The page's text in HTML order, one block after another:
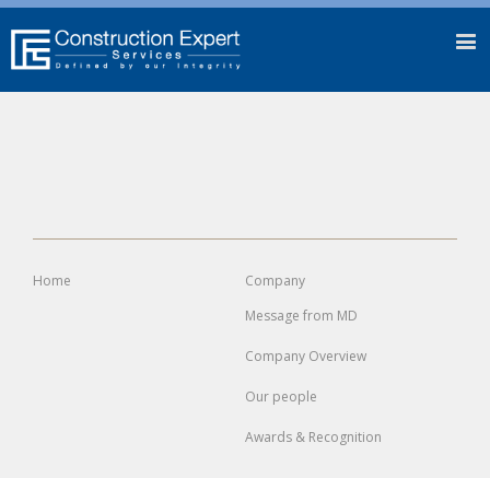
Home
Company
Message from MD
Company Overview
Our people
Awards & Recognition